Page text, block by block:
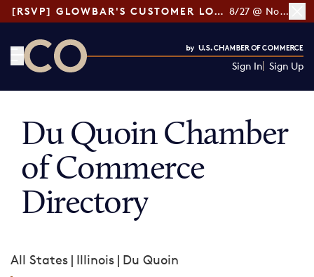
[RSVP] GLOWBAR'S CUSTOMER LOYALTY TIPS 8/27 @ Noon ET
Sign In Sign Up
Du Quoin Chamber
of Commerce
Directory
All States | Illinois | Du Quoin